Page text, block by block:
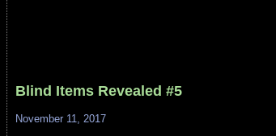
Blind Items Revealed #5
November 11, 2017